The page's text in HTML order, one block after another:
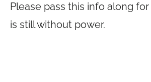
Please pass this info along
is still without power.